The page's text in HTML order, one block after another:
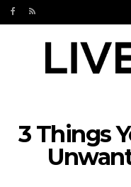
3 Things